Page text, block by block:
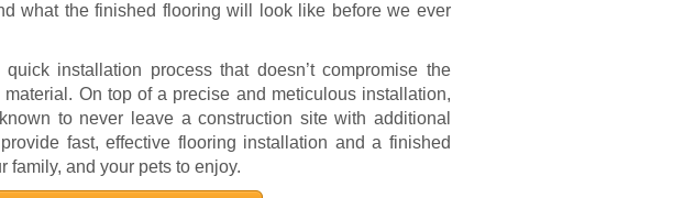
what the finished flooring will look like before we ever
installation process that doesn’t compromise the
On top of a precise and meticulous installation,
to never leave a construction site with additional
fast, effective flooring installation and a finished
family, and your pets to enjoy.